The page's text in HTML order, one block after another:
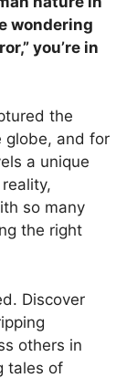
wondering
you’re in
the
globe, and for
a unique
so many
the right
Discover
others in
tales of